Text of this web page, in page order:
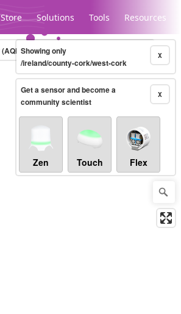
Store Solutions Tools Resources
Legacy...
(AQHI+)10-minute X
Showing only
/ireland/county-cork/west-cork
X
Get a sensor and become a
community scientist
Zen Touch Flex